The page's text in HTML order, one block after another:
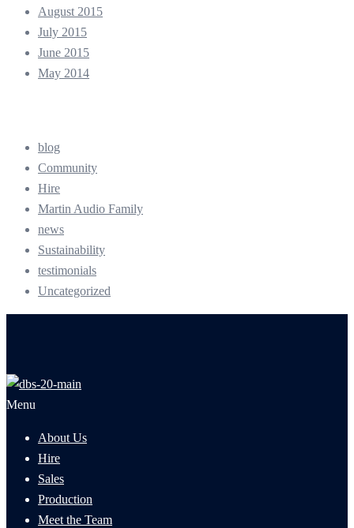
August 2015
July 2015
June 2015
May 2014
blog
Community
Hire
Martin Audio Family
news
Sustainability
testimonials
Uncategorized
Menu
About Us
Hire
Sales
Production
Meet the Team